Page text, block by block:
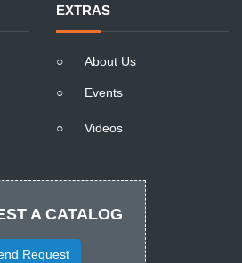
EXTRAS
○ About Us
○ Events
○ Videos
A CATALOG
Request